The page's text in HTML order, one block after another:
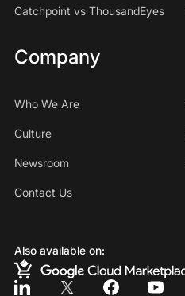
Catchpoint vs ThousandEyes
Company
Who We Are
Culture
Newsroom
Contact Us
Also available on: